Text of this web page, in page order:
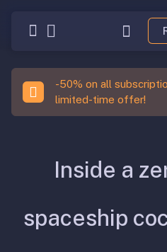
-50% on all
limited-time offer!
Inside a
spaceship